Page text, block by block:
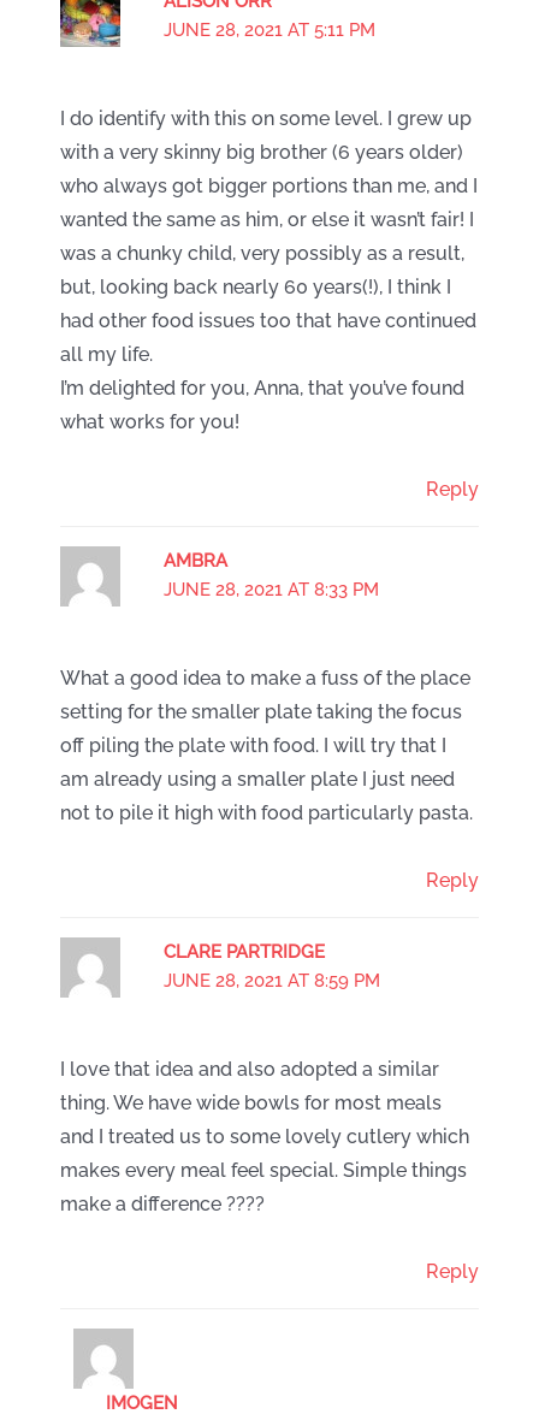
JUNE 28, 2021 AT 5:11 PM
I do identify with this on some level. I grew up
with a very skinny big brother (6 years older)
who always got bigger portions than me, and I
wanted the same as him, or else it wasn’t fair! I
was a chunky child, very possibly as a result,
but, looking back nearly 60 years(!), I think I
had other food issues too that have continued
all my life.
I’m delighted for you, Anna, that you’ve found
what works for you!
Reply
AMBRA
JUNE 28, 2021 AT 8:33 PM
What a good idea to make a fuss of the place
setting for the smaller plate taking the focus
off piling the plate with food. I will try that I
am already using a smaller plate I just need
not to pile it high with food particularly pasta.
Reply
CLARE PARTRIDGE
JUNE 28, 2021 AT 8:59 PM
I love that idea and also adopted a similar
thing. We have wide bowls for most meals
and I treated us to some lovely cutlery which
makes every meal feel special. Simple things
make a difference ????
Reply
IMOGEN